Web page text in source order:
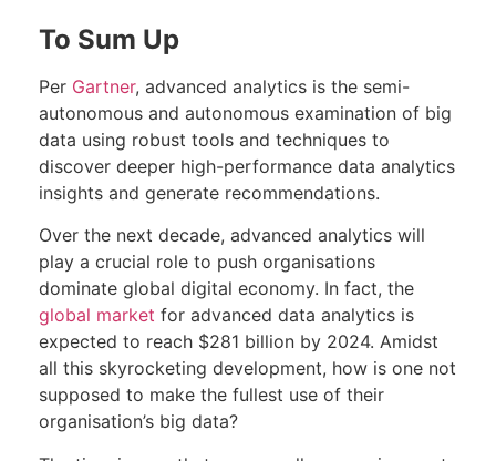
To Sum Up
Per Gartner, advanced analytics is the semi-
autonomous and autonomous examination of big
data using robust tools and techniques to
discover deeper high-performance data analytics
insights and generate recommendations.
Over the next decade, advanced analytics will
play a crucial role to push organisations
dominate global digital economy. In fact, the
global market for advanced data analytics is
expected to reach $281 billion by 2024. Amidst
all this skyrocketing development, how is one not
supposed to make the fullest use of their
organisation’s big data?